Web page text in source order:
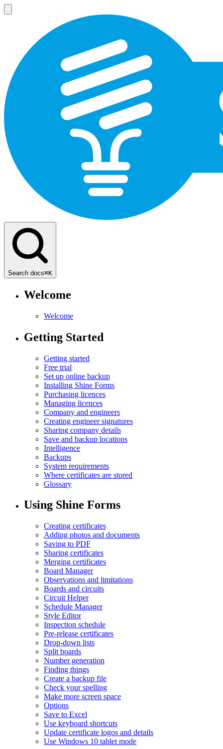
Search docs⌘K
Welcome
Welcome
Getting Started
Getting started
Free trial
Set up online backup
Installing Shine Forms
Purchasing licences
Managing licences
Company and engineers
Creating engineer signatures
Sharing company details
Save and backup locations
Intelligence
Backups
System requirements
Where certificates are stored
Glossary
Using Shine Forms
Creating certificates
Adding photos and documents
Saving to PDF
Sharing certificates
Merging certificates
Board Manager
Observations and limitations
Boards and circuits
Circuit Helper
Schedule Manager
Style Editor
Inspection schedule
Pre-release certificates
Drop-down lists
Split boards
Number generation
Finding things
Create a backup file
Check your spelling
Make more screen space
Options
Save to Excel
Use keyboard shortcuts
Update certificate logos and details
Use Windows 10 tablet mode